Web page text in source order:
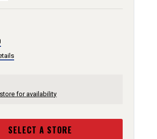
for availability
SELECT A STORE